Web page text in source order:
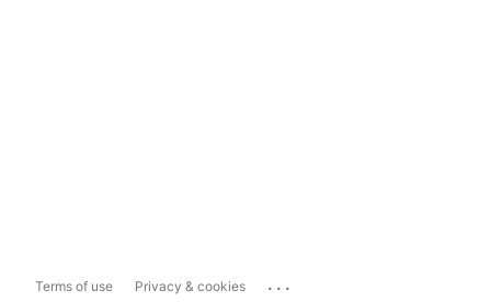
Terms of use Privacy & cookies ...